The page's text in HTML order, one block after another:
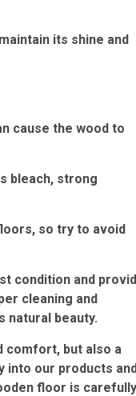
its shine and
cause the wood to
bleach, strong
so try to avoid
condition and
cleaning and
natural beauty.
comfort, but also a
into our products
floor is carefully